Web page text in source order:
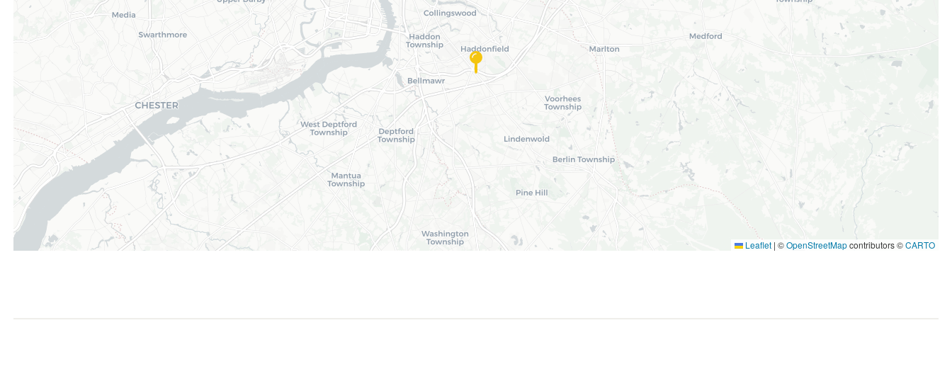
Leaflet | ©OpenStreetMapcontributors ©CARTO